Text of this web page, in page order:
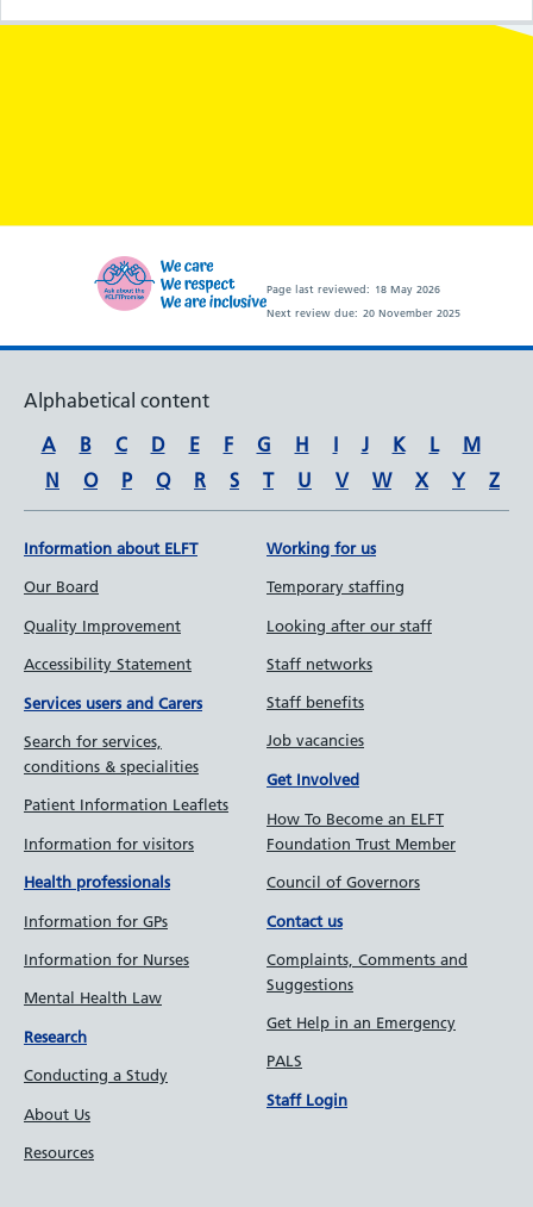
Page last reviewed: 18 May 2026
Next review due: 20 November 2025
Alphabetical content
A
B C D E F G H I J K L
M
N
O P Q R S T U V W X Y Z
Information about ELFT
Our Board
Quality Improvement
Accessibility Statement
Services users and Carers
Search for services,
conditions & specialities
Patient Information Leaflets
Information for visitors
Health professionals
Information for GPs
Information for Nurses
Mental Health Law
Research
Conducting a Study
About Us
Resources
Working for us
Temporary staffing
Looking after our staff
Staff networks
Staff benefits
Job vacancies
Get Involved
How To Become an ELFT
Foundation Trust Member
Council of Governors
Contact us
Complaints, Comments and
Suggestions
Get Help in an Emergency
PALS
Staff Login